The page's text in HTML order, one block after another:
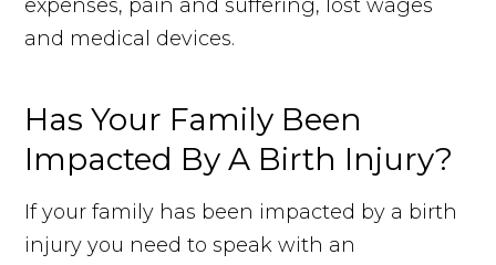
expenses, pain and suffering, lost wages
and medical devices.
Has Your Family Been
Impacted By A Birth Injury?
If your family has been impacted by a birth
injury you need to speak with an